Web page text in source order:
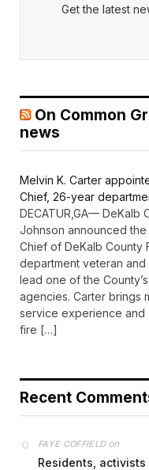
Get the latest
On Common
news
Melvin K. Carter
Chief, 26-year
DECATUR,GA— DeKalb
Johnson announced
Chief of DeKalb County
department veteran
lead one of the
agencies. Carter brings
service experience and
fire […]
Recent
FAYE COFFIELDon
Residents,